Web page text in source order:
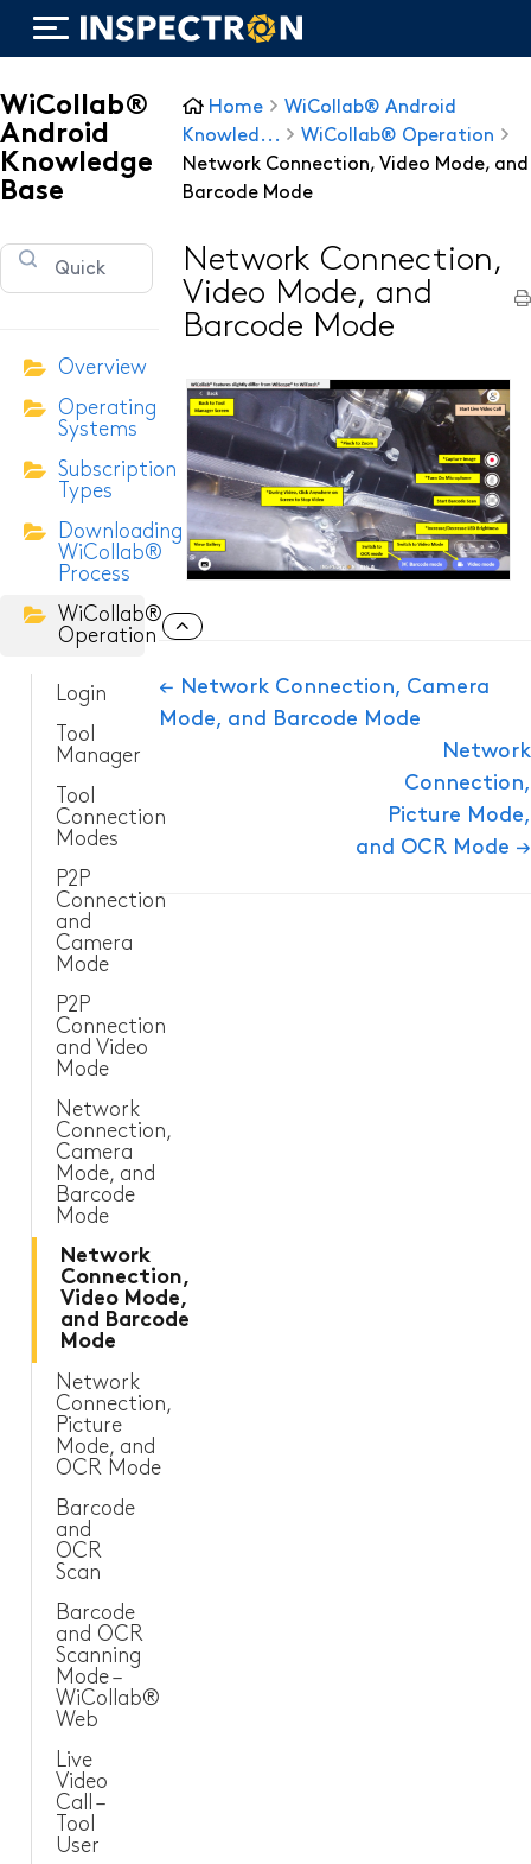
WiScope®
ITB7-551 Borescope
ITB7-2522 Inspection Camera
ITB7-2022 Inspection Camera
ITC-256 Thermal Camera
Grabber
Sanitary and Plumbing
Other Industries
WiCollab®
Android
Knowledge
Base
Overview
Operating
Systems
Subscription
Types
Downloading
WiCollab®
Process
WiCollab®
Operation
Login
Tool
Manager
Tool
Connection
Modes
P2P
Connection
and
Camera
Mode
P2P
Connection
and Video
Mode
Network
Connection,
Camera
Mode, and
Barcode
Mode
Network
Connection,
Video Mode,
and Barcode
Mode
Network
Connection,
Picture
Mode, and
OCR Mode
Barcode
and
OCR
Scan
Barcode
and OCR
Scanning
Mode –
WiCollab®
Web
Live
Video
Call –
Tool
User
Home
WiCollab® Android
Knowled...
WiCollab® Operation
Network Connection, Video Mode, and
Barcode Mode
Network Connection,
Video Mode, and
Barcode Mode
Doc
navigation
← Network Connection, Camera
Mode, and Barcode Mode
Network
Connection,
Picture Mode,
and OCR Mode →